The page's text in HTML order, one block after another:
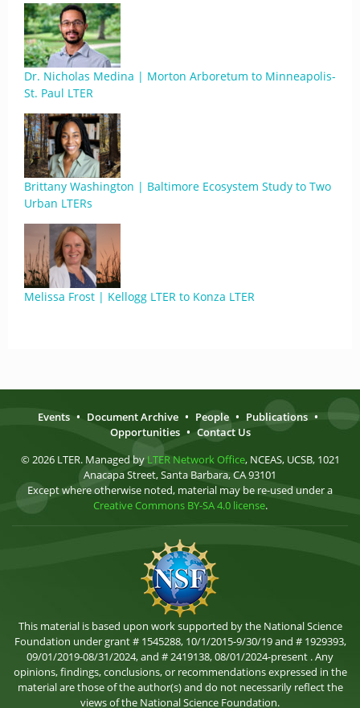
Dr. Nicholas Medina | Morton Arboretum to Minneapolis-
St. Paul LTER
Brittany Washington | Baltimore Ecosystem Study to Two
Urban LTERs
Melissa Frost | Kellogg LTER to Konza LTER
Events • Document Archive • People • Publications •
Opportunities • Contact Us
© 2026 LTER. Managed by LTER Network Office, NCEAS, UCSB, 1021
Anacapa Street, Santa Barbara, CA 93101
Except where otherwise noted, material may be re-used under a
Creative Commons BY-SA 4.0 license.
This material is based upon work supported by the National Science
Foundation under grant # 1545288, 10/1/2015-9/30/19 and # 1929393,
09/01/2019-08/31/2024, and # 2419138, 08/01/2024-present . Any
opinions, findings, conclusions, or recommendations expressed in the
material are those of the author(s) and do not necessarily reflect the
views of the National Science Foundation.